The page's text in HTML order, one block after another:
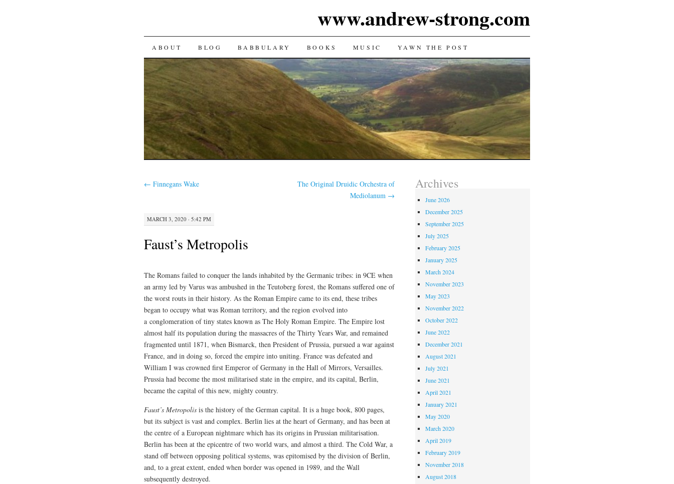
www.andrew-strong.com
SKIP TO CONTENT
ABOUT BLOG BABBULARY BOOKS MUSIC YAWN THE POST
← Finnegans Wake
The Original Druidic Orchestra of
Mediolanum →
MARCH 3, 2020 · 5:42 PM
Faust’s Metropolis
The Romans failed to conquer the lands inhabited by the Germanic tribes: in 9CE when
an army led by Varus was ambushed in the Teutoberg forest, the Romans suffered one of
the worst routs in their history. As the Roman Empire came to its end, these tribes
began to occupy what was Roman territory, and the region evolved into
a conglomeration of tiny states known as The Holy Roman Empire. The Empire lost
almost half its population during the massacres of the Thirty Years War, and remained
fragmented until 1871, when Bismarck, then President of Prussia, pursued a war against
France, and in doing so, forced the empire into uniting. France was defeated and
William I was crowned first Emperor of Germany in the Hall of Mirrors, Versailles.
Prussia had become the most militarised state in the empire, and its capital, Berlin,
became the capital of this new, mighty country.
Faust’s Metropolis is the history of the German capital. It is a huge book, 800 pages,
but its subject is vast and complex. Berlin lies at the heart of Germany, and has been at
the centre of a European nightmare which has its origins in Prussian militarisation.
Berlin has been at the epicentre of two world wars, and almost a third. The Cold War, a
stand off between opposing political systems, was epitomised by the division of Berlin,
and, to a great extent, ended when border was opened in 1989, and the Wall
subsequently destroyed.
Archives
June 2026
December 2025
September 2025
July 2025
February 2025
January 2025
March 2024
November 2023
May 2023
November 2022
October 2022
June 2022
December 2021
August 2021
July 2021
June 2021
April 2021
January 2021
May 2020
March 2020
April 2019
February 2019
November 2018
August 2018